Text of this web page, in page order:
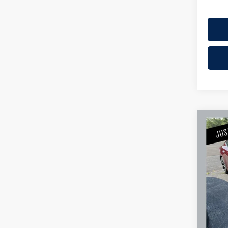
2018
Stock:
Retail